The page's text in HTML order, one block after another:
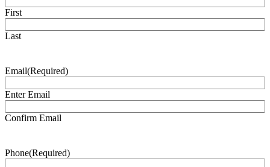
First
Last
Email(Required)
Enter Email
Confirm Email
Phone(Required)